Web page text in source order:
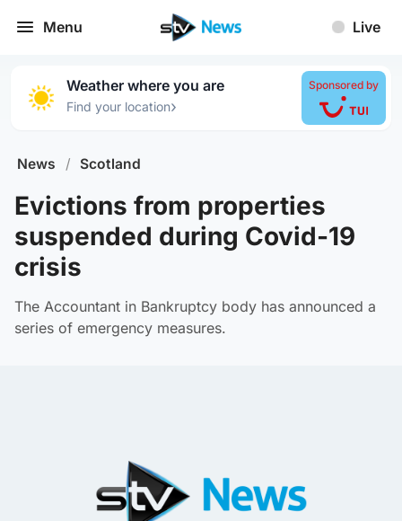
Menu Live
Weather where you are
Find your location›
Sponsored by
News / Scotland
Evictions from properties
suspended during Covid-19
crisis
The Accountant in Bankruptcy body has announced a
series of emergency measures.